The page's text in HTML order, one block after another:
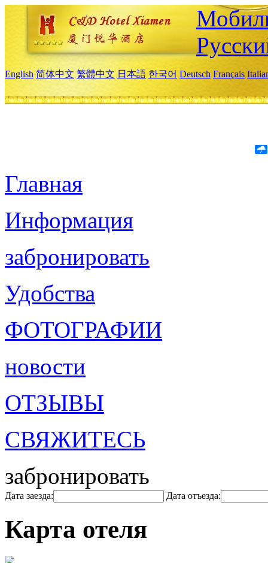
English 简体中文 繁體中文 日本語 한국어 Deutsch Français
Главная
Информация
забронировать
Удобства
ФОТОГРАФИИ
новости
ОТЗЫВЫ
СВЯЖИТЕСЬ
забронировать
Дата заезда: Дата отъезда:
Карта отеля